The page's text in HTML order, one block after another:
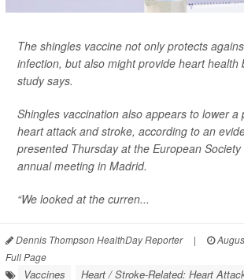
The shingles vaccine not only protects
infection, but also might provide heart health
study says.
Shingles vaccination also appears to lower a
heart attack and stroke, according to an
presented Thursday at the European Society
annual meeting in Madrid.
“We looked at the curren...
Dennis Thompson HealthDay Reporter |
Full Page
Vaccines
Heart / Stroke-Related: Heart